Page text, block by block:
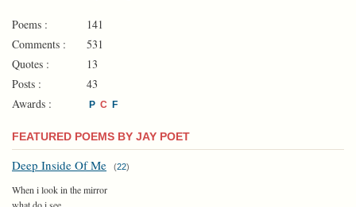
Poems :
141
Comments :
531
Quotes :
13
Posts :
43
Awards :
P C F
FEATURED POEMS BY JAY POET
Deep Inside Of Me (22)
When i look in the mirror
what do i see...